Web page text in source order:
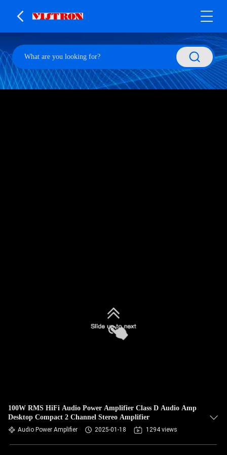
100W RMS HiFi Audio Power Amplifier Class D Audio Amp
Desktop Compact 2 Channel Stereo Amplifier
Audio Power Amplifier 2025-01-18 1294 views